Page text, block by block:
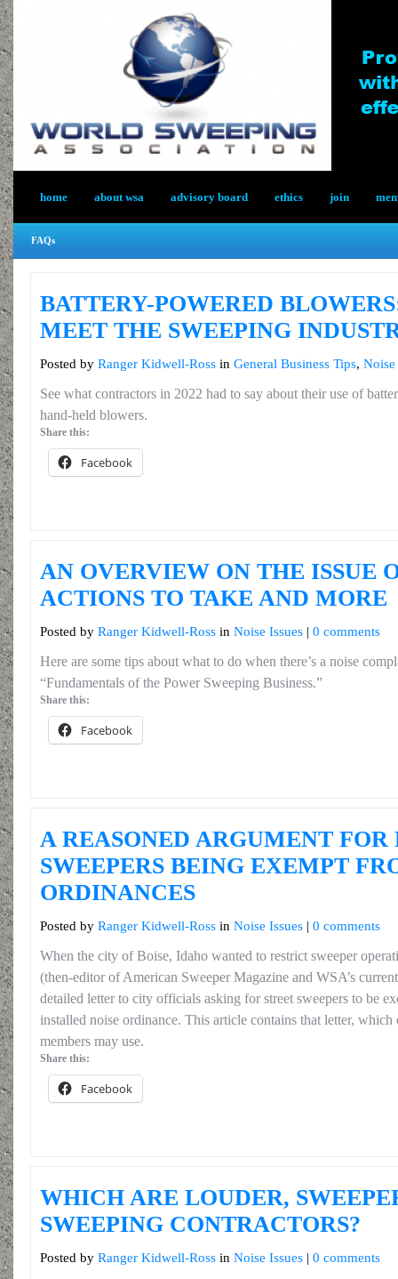
home about wsa advisory board ethics join
FAQs
BATTERY-POWERED
MEET THE SWEEPING
Posted by Ranger Kidwell-Ross in General Business Tips, Noise
See what contractors in 2022 had to say about their use of
hand-held blowers.
Share this:
Facebook
AN OVERVIEW ON THE ISSUE
ACTIONS TO TAKE AND MORE
Posted by Ranger Kidwell-Ross in Noise Issues | 0 comments
Here are some tips about what to do when there’s a noise
“Fundamentals of the Power Sweeping Business.”
Share this:
Facebook
A REASONED ARGUMENT FOR
SWEEPERS BEING EXEMPT
ORDINANCES
Posted by Ranger Kidwell-Ross in Noise Issues | 0 comments
When the city of Boise, Idaho wanted to restrict sweeper
(then-editor of American Sweeper Magazine and WSA’s
detailed letter to city officials asking for street sweepers to be
installed noise ordinance. This article contains that letter,
members may use.
Share this:
Facebook
WHICH ARE LOUDER,
SWEEPING CONTRACTORS?
Posted by Ranger Kidwell-Ross in Noise Issues | 0 comments